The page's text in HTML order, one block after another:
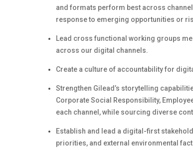
and formats perform best across
response to emerging opportunities or
Lead cross functional working groups
across our digital channels.
Create a culture of accountability for
Strengthen Gilead’s storytelling
Corporate Social Responsibility,
each channel, while sourcing diverse
Establish and lead a digital-first
priorities, and external environmental